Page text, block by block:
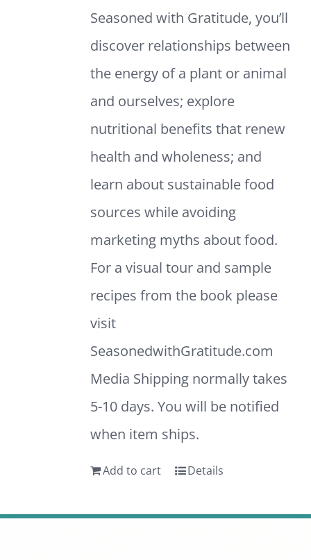
Seasoned with Gratitude, you’ll
discover relationships between
the energy of a plant or animal
and ourselves; explore
nutritional benefits that renew
health and wholeness; and
learn about sustainable food
sources while avoiding
marketing myths about food.
For a visual tour and sample
recipes from the book please
visit
SeasonedwithGratitude.com
Media Shipping normally takes
5-10 days. You will be notified
when item ships.
Add to cart Details